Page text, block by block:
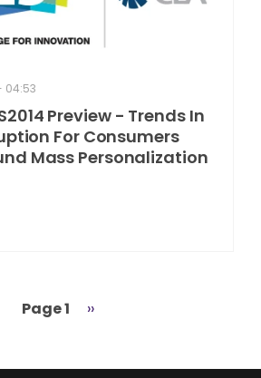
04:53
Preview - Trends In
For Consumers
Mass Personalization
Page 1
Next
››